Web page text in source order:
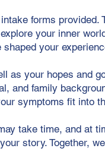
forms
your inner
your
as your hopes and
and family
symptoms fit into
take time, and at
story. Together,